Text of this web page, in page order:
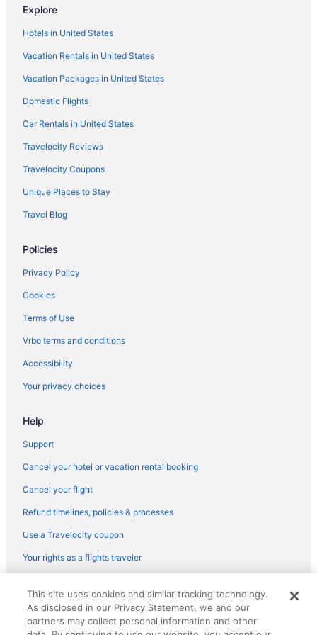
Lake George Residence Llc
Country Inn & Suites by Radisson Lake George NY
Depe Dene Lakeside Resort
Fort William Henry Hotel And Conference Center
Hot Tub in Lake George
Indoor Pool in Lake George
Huttopia Lake George - Adirondacks
Lakefront Terrace Resort
Landmark Motor Inn
Pet Friendly in Lake George
Romantic in Lake George
Scotty'S Lakeside Resort
Great Escape Lodge & Indoor Waterpark
Sun Castle Resort
The Queensbury Hotel
Hotels in Lake George
Motels in Lake George
Motel Luzerne
Hot Tub in Queensbury
Indoor Pool in Queensbury
Explore
Hotels in United States
Vacation Rentals in United States
Vacation Packages in United States
Domestic Flights
Car Rentals in United States
Travelocity Reviews
Travelocity Coupons
Unique Places to Stay
Travel Blog
Policies
Privacy Policy
Cookies
Terms of Use
Vrbo terms and conditions
Accessibility
Your privacy choices
Help
Support
Cancel your hotel or vacation rental booking
Cancel your flight
Refund timelines, policies & processes
Use a Travelocity coupon
Your rights as a flights traveler
reserved. Travelocity, the Stars Design, and The Roaming Gnome
Design are trademarks or registered trademarks of Travelscape LLC.
CST# 2083930-50.
This site uses cookies and similar tracking technology.
As disclosed in our Privacy Statement, we and our
partners may collect personal information and other